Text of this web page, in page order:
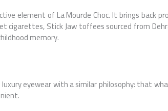
element of La Mourde Choc. It brings back
cigarettes, Stick Jaw toffees sourced from
memory.
luxury eyewear with a similar philosophy: that